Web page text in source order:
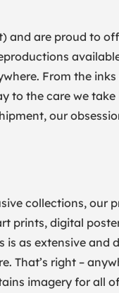
and are proud to
From the
to the care we
our
collections, our
prints, digital
is as extensive and
That’s right –
imagery for all